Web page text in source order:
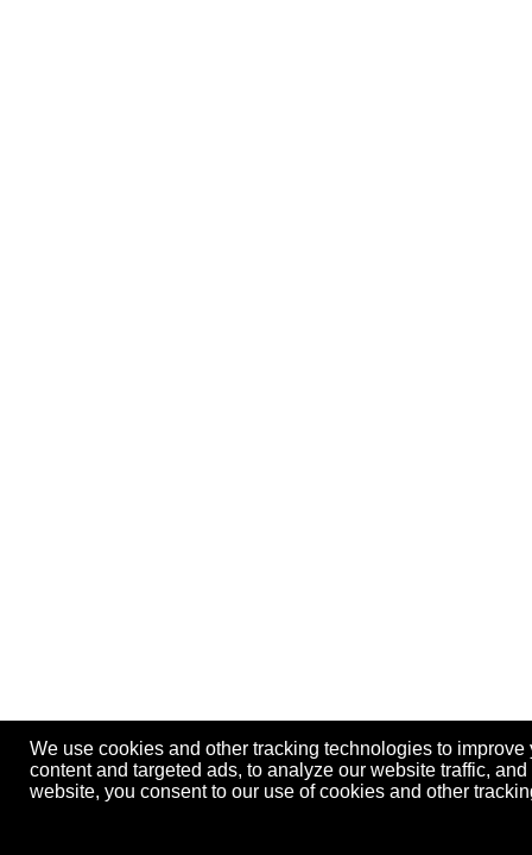
We use cookies and other tracking technologies to
content and targeted ads, to analyze our website traffic,
website, you consent to our use of cookies and other